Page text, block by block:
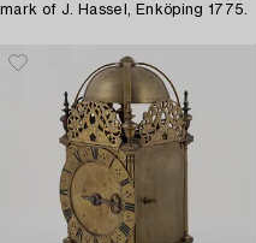
mark of J. Hassel, Enköping 1775.